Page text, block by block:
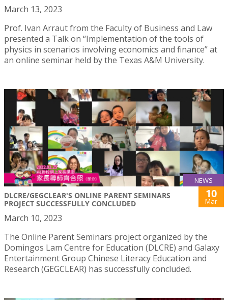
March 13, 2023
Prof. Ivan Arraut from the Faculty of Business and Law
presented a Talk on “Implementation of the tools of
physics in scenarios involving economics and finance” at
an online seminar held by the Texas A&M University.
NEWS
DLCRE/GEGCLEAR'S ONLINE PARENT SEMINARS
PROJECT SUCCESSFULLY CONCLUDED
10
Mar
March 10, 2023
The Online Parent Seminars project organized by the
Domingos Lam Centre for Education (DLCRE) and Galaxy
Entertainment Group Chinese Literacy Education and
Research (GEGCLEAR) has successfully concluded.